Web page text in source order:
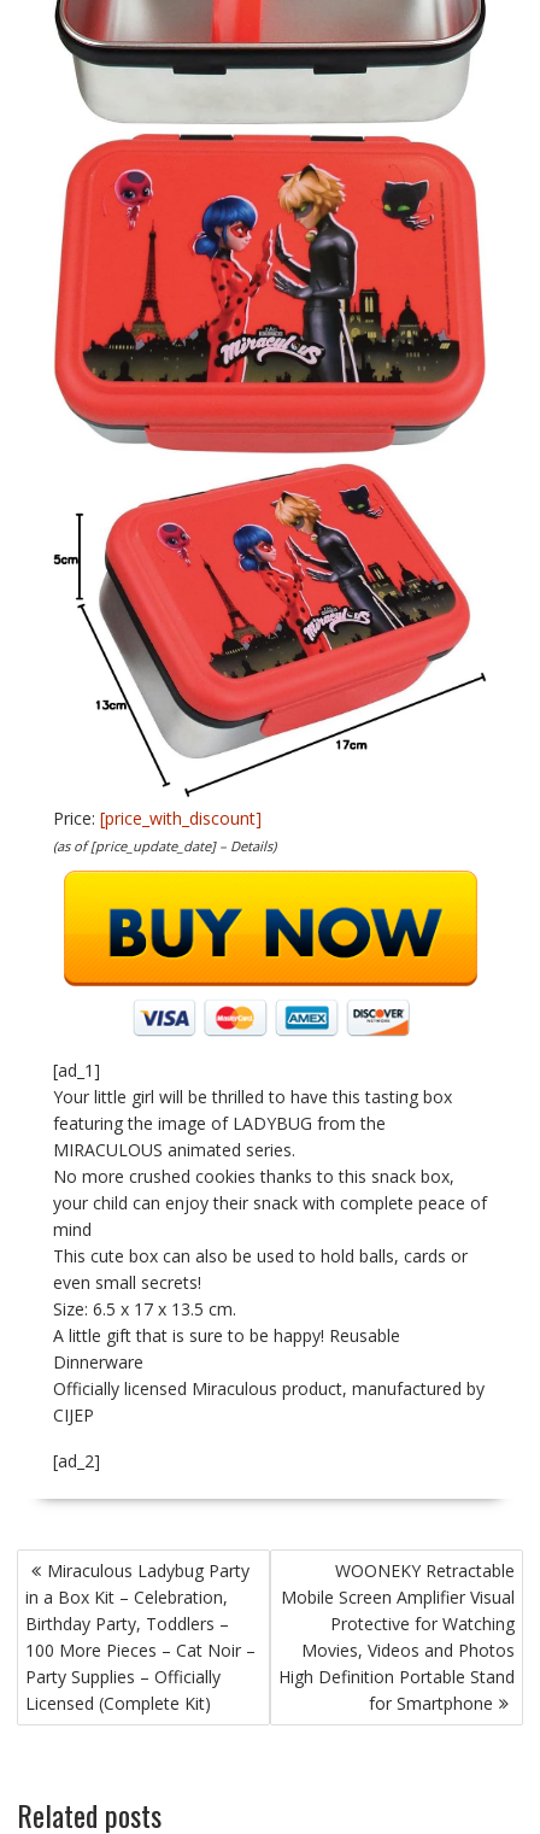
Price: [price_with_discount]
(as of [price_update_date] – Details)
[ad_1]
Your little girl will be thrilled to have this tasting box
featuring the image of LADYBUG from the
MIRACULOUS animated series.
No more crushed cookies thanks to this snack box,
your child can enjoy their snack with complete peace of
mind
This cute box can also be used to hold balls, cards or
even small secrets!
Size: 6.5 x 17 x 13.5 cm.
A little gift that is sure to be happy! Reusable
Dinnerware
Officially licensed Miraculous product, manufactured by
CIJEP
[ad_2]
P
o
s
n
a
g
Miraculous Ladybug Party
in a Box Kit – Celebration,
Birthday Party, Toddlers –
100 More Pieces – Cat Noir –
Party Supplies – Officially
Licensed (Complete Kit)
WOONEKY Retractable
Mobile Screen Amplifier Visual
Protective for Watching
Movies, Videos and Photos
High Definition Portable Stand
for Smartphone
Related posts